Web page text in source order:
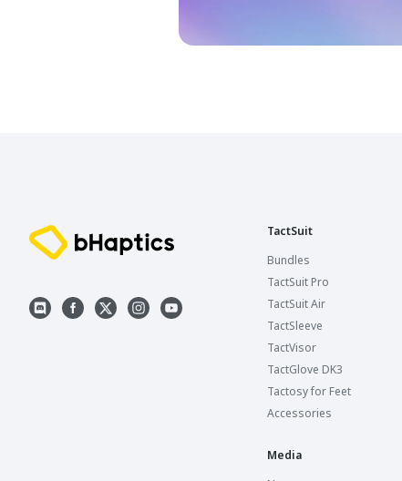
TactSuit
Bundles
TactSuit Pro
TactSuit Air
TactSleeve
TactVisor
TactGlove DK3
Tactosy for Feet
Accessories
Media